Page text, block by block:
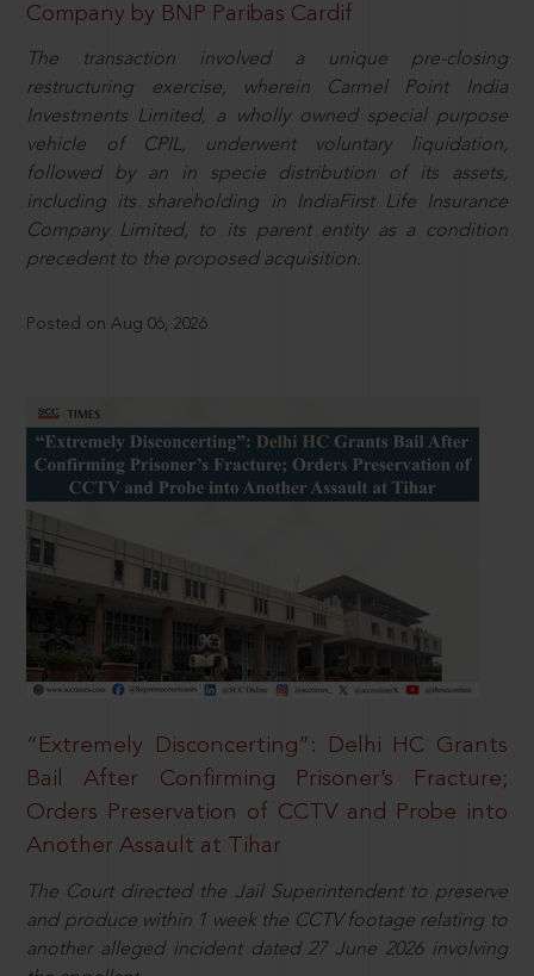
Company by BNP Paribas Cardif
The transaction involved a unique pre-closing
restructuring exercise, wherein Carmel Point India
Investments Limited, a wholly owned special purpose
vehicle of CPIL, underwent voluntary liquidation,
followed by an in specie distribution of its assets,
including its shareholding in IndiaFirst Life Insurance
Company Limited, to its parent entity as a condition
precedent to the proposed acquisition.
Posted on Aug 06, 2026
“Extremely Disconcerting”: Delhi HC Grants
Bail After Confirming Prisoner’s Fracture;
Orders Preservation of CCTV and Probe into
Another Assault at Tihar
The Court directed the Jail Superintendent to preserve
and produce within 1 week the CCTV footage relating to
another alleged incident dated 27 June 2026 involving